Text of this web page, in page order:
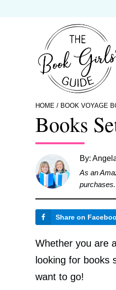
HOME / BOOK VOYAGE
Books
By:
As an
purchases.
Share on
Whether you are
looking for books
want to go!